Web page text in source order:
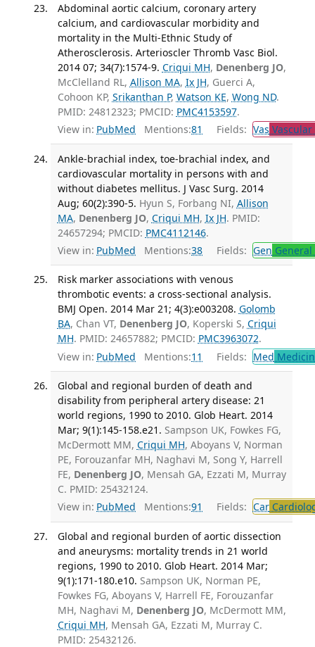
Abdominal aortic calcium, coronary artery
calcium, and cardiovascular morbidity and
mortality in the Multi-Ethnic Study of
Atherosclerosis. Arterioscler Thromb Vasc Biol.
2014 07; 34(7):1574-9. Criqui MH, Denenberg JO,
McClelland RL, Allison MA, Ix JH, Guerci A,
Cohoon KP, Srikanthan P, Watson KE, Wong ND.
PMID: 24812323; PMCID: PMC4153597.
View in: PubMed Mentions:81 Fields: Vas Vascular
Ankle-brachial index, toe-brachial index, and
cardiovascular mortality in persons with and
without diabetes mellitus. J Vasc Surg. 2014
Aug; 60(2):390-5. Hyun S, Forbang NI, Allison
MA, Denenberg JO, Criqui MH, Ix JH. PMID:
24657294; PMCID: PMC4112146.
View in: PubMed Mentions:38 Fields: Gen
Risk marker associations with venous
thrombotic events: a cross-sectional analysis.
BMJ Open. 2014 Mar 21; 4(3):e003208. Golomb
BA, Chan VT, Denenberg JO, Koperski S, Criqui
MH. PMID: 24657882; PMCID: PMC3963072.
View in: PubMed Mentions:11 Fields: Med
Global and regional burden of death and
disability from peripheral artery disease: 21
world regions, 1990 to 2010. Glob Heart. 2014
Mar; 9(1):145-158.e21. Sampson UK, Fowkes FG,
McDermott MM, Criqui MH, Aboyans V, Norman
PE, Forouzanfar MH, Naghavi M, Song Y, Harrell
FE, Denenberg JO, Mensah GA, Ezzati M, Murray
C. PMID: 25432124.
View in: PubMed Mentions:91 Fields: Car
Global and regional burden of aortic dissection
and aneurysms: mortality trends in 21 world
regions, 1990 to 2010. Glob Heart. 2014 Mar;
9(1):171-180.e10. Sampson UK, Norman PE,
Fowkes FG, Aboyans V, Harrell FE, Forouzanfar
MH, Naghavi M, Denenberg JO, McDermott MM,
Criqui MH, Mensah GA, Ezzati M, Murray C.
PMID: 25432126.